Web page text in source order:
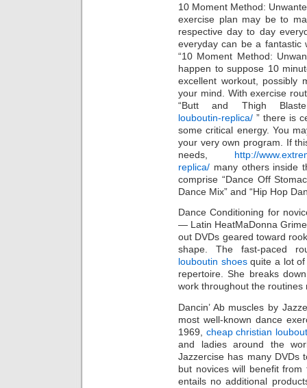
10 Moment Method:
exercise plan may be to
respective day to day
everyday can be a fantastic
“10 Moment Method:
happen to suppose 10
excellent workout, possibly
your mind. With exercise
“Butt and Thigh
louboutin-replica/ ” there is
some critical energy. You
your very own program. If
needs, http://
replica/ many others inside
comprise “Dance Off
Dance Mix” and “Hip Hop
Dance Conditioning for
— Latin HeatMaDonna
out DVDs geared toward
shape. The fast-paced
louboutin shoesquite a lot of
repertoire. She breaks
work throughout the routines
Dancin’ Ab muscles by
most well-known dance
1969, cheap christian
and ladies around the
Jazzercise has many DVDs
but novices will benefit from
entails no additional